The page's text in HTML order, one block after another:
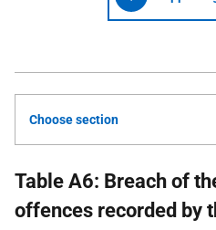
Choose section
Table A6: Breach of
offences recorded by